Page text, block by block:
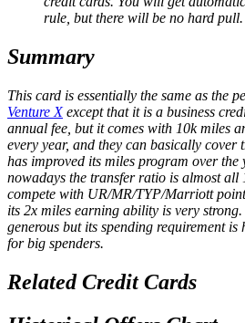
rule, but there will be no hard pull.
Summary
This card is essentially the same as the
Venture Xexcept that it is a business
annual fee, but it comes with 10k miles
every year, and they can basically cover
has improved its miles program over the
nowadays the transfer ratio is almost all
compete with UR/MR/TYP/Marriott
its 2x miles earning ability is very
generous but its spending requirement
for big spenders.
Related Credit Cards